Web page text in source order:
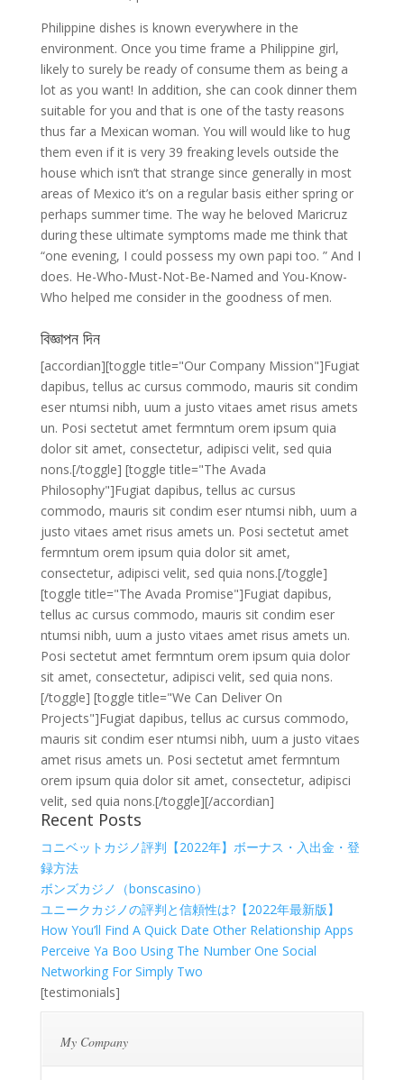
Philippine dishes is known everywhere in the
environment. Once you time frame a Philippine girl,
likely to surely be ready of consume them as being a
lot as you want! In addition, she can cook dinner them
suitable for you and that is one of the tasty reasons
thus far a Mexican woman. You will would like to hug
them even if it is very 39 freaking levels outside the
house which isn’t that strange since generally in most
areas of Mexico it’s on a regular basis either spring or
perhaps summer time. The way he beloved Maricruz
during these ultimate symptoms made me think that
“one evening, I could possess my own papi too. ” And I
does. He-Who-Must-Not-Be-Named and You-Know-
Who helped me consider in the goodness of men.
বিজ্ঞাপন দিন
[accordian][toggle title="Our Company Mission"]Fugiat
dapibus, tellus ac cursus commodo, mauris sit condim
eser ntumsi nibh, uum a justo vitaes amet risus amets
un. Posi sectetut amet fermntum orem ipsum quia
dolor sit amet, consectetur, adipisci velit, sed quia
nons.[/toggle] [toggle title="The Avada
Philosophy"]Fugiat dapibus, tellus ac cursus
commodo, mauris sit condim eser ntumsi nibh, uum a
justo vitaes amet risus amets un. Posi sectetut amet
fermntum orem ipsum quia dolor sit amet,
consectetur, adipisci velit, sed quia nons.[/toggle]
[toggle title="The Avada Promise"]Fugiat dapibus,
tellus ac cursus commodo, mauris sit condim eser
ntumsi nibh, uum a justo vitaes amet risus amets un.
Posi sectetut amet fermntum orem ipsum quia dolor
sit amet, consectetur, adipisci velit, sed quia nons.
[/toggle] [toggle title="We Can Deliver On
Projects"]Fugiat dapibus, tellus ac cursus commodo,
mauris sit condim eser ntumsi nibh, uum a justo vitaes
amet risus amets un. Posi sectetut amet fermntum
orem ipsum quia dolor sit amet, consectetur, adipisci
velit, sed quia nons.[/toggle][/accordian]
Recent Posts
コニベットカジノ評判【2022年】ボーナス・入出金・登
録方法
ボンズカジノ（bonscasino）
ユニークカジノの評判と信頼性は?【2022年最新版】
How You’ll Find A Quick Date Other Relationship Apps
Perceive Ya Boo Using The Number One Social
Networking For Simply Two
[testimonials]
My Company